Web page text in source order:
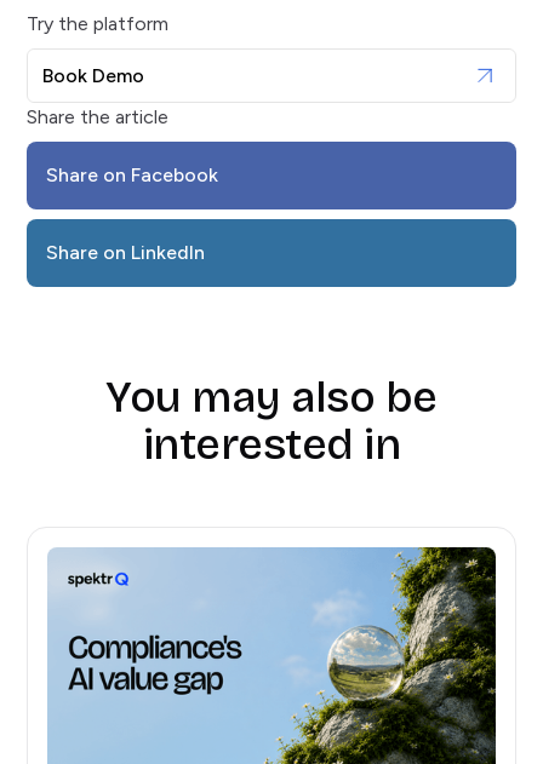
Try the platform
Book Demo
Share the article
Share on Facebook
Share on LinkedIn
You may also be
interested in